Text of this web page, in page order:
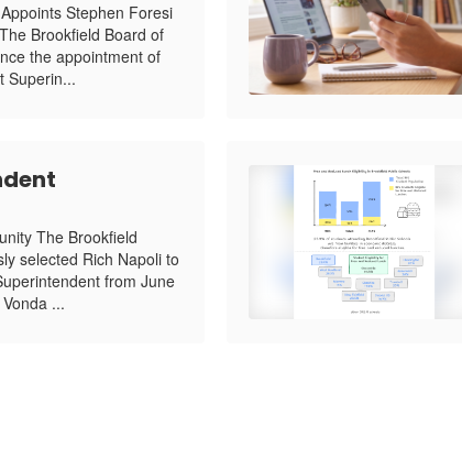
Stephen Foresi
Brookfield Board of
the appointment of
Superin...
The Brookfield
selected Rich Napoli to
from June
...